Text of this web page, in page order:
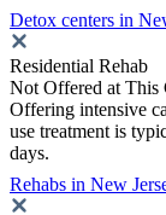
Detox centers in
Residential Rehab
Not Offered at This
Offering intensive
use treatment is
days.
Rehabs in New